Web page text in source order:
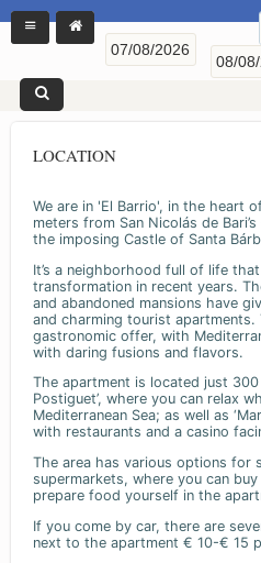
LOCATION
We are in 'El Barrio', in the heart
meters from San Nicolás de
the imposing Castle of Santa
It’s a neighborhood full of life
transformation in recent years.
and abandoned mansions have
and charming tourist apartments.
gastronomic offer, with
with daring fusions and flavors.
The apartment is located just 300
Postiguet’, where you can relax
Mediterranean Sea; as well as
with restaurants and a casino
The area has various options for
supermarkets, where you can
prepare food yourself in the
If you come by car, there are
next to the apartment € 10-€ 15